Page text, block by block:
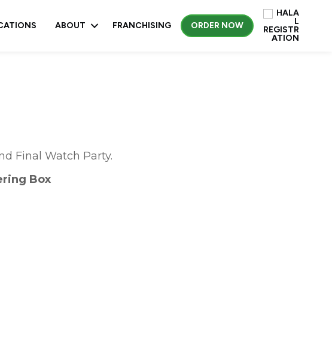
ABOUT FRANCHISING ORDER NOW
Final Watch Party.
Box